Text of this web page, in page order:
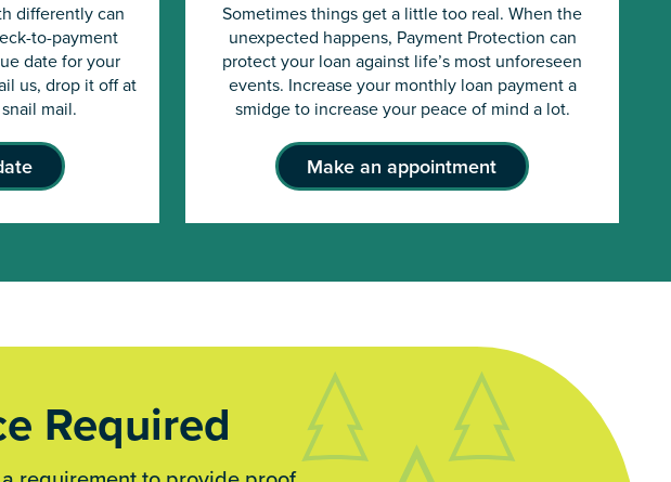
differently can
to-payment
date for your
us, drop it off at
mail.
Sometimes things get a little too real. When the
unexpected happens, Payment Protection can
protect your loan against life’s most unforeseen
events. Increase your monthly loan payment a
smidge to increase your peace of mind a lot.
Make an appointment
Required